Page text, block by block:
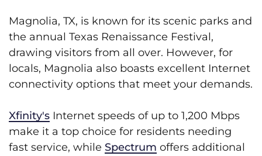
Magnolia, TX, is known for its scenic parks and
the annual Texas Renaissance Festival,
drawing visitors from all over. However, for
locals, Magnolia also boasts excellent Internet
connectivity options that meet your demands.
Xfinity's Internet speeds of up to 1,200 Mbps
make it a top choice for residents needing
fast service, while Spectrum offers additional